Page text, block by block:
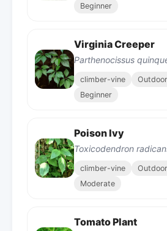
Beginner
Virginia Creeper
Parthenocissus
climber-vine Outdoor
Beginner
Poison Ivy
Toxicodendron
climber-vine Outdoor
Moderate
Tomato Plant